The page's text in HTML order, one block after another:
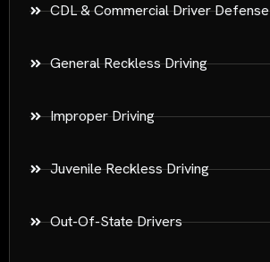
CDL & Commercial Driver Defense
General Reckless Driving
Improper Driving
Juvenile Reckless Driving
Out-Of-State Drivers